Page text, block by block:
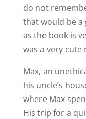
do not
that would be
as the book is
was a very
Max, an
his uncle’s
where Max
His trip for a